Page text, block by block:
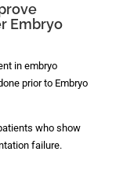
Embryo
in embryo
prior to Embryo
who show
failure.